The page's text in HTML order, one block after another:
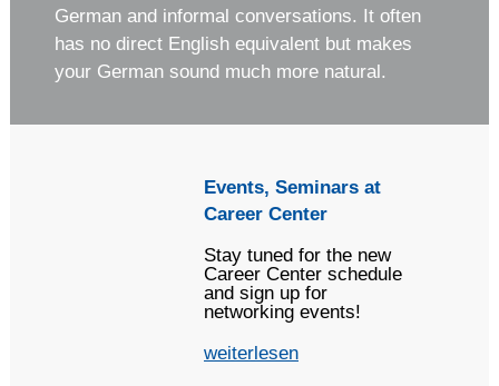
German and informal conversations. It often
has no direct English equivalent but makes
your German sound much more natural.
Events, Seminars at
Career Center
Stay tuned for the new
Career Center schedule
and sign up for
networking events!
weiterlesen